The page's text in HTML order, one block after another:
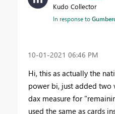
Kudo Collector
In response to
‎10-01-2021 06:46 PM
Hi, this as actually the
power bi, just added two
dax measure for
used the same as cards